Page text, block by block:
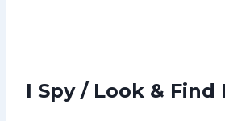
I Spy / Look & Find